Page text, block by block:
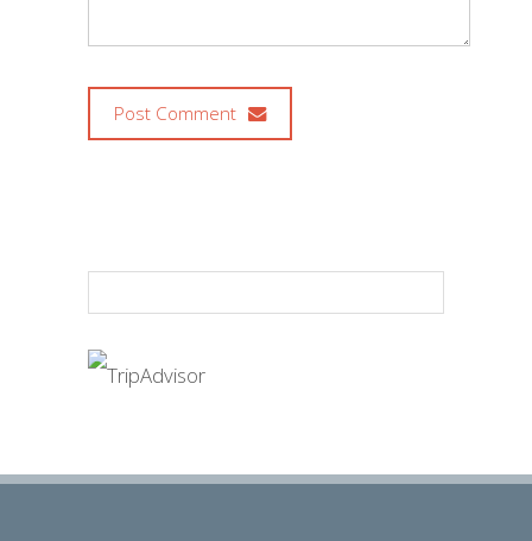
Post Comment